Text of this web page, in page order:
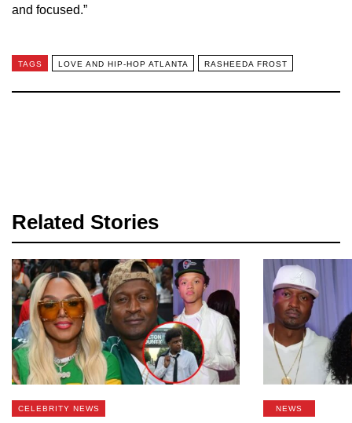
and focused.”
TAGS LOVE AND HIP-HOP ATLANTA RASHEEDA FROST
Related Stories
CELEBRITY NEWS NEWS